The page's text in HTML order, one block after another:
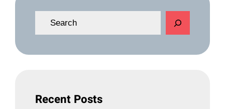
e
Recent Posts